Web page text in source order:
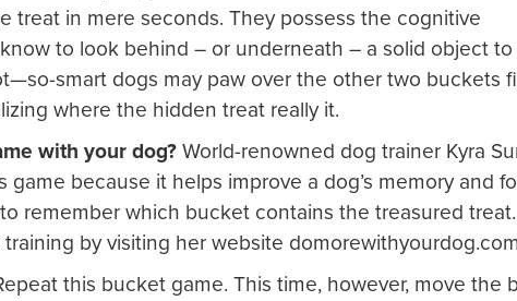
treat in mere seconds. They possess the cognitive
to look behind – or underneath – a solid object
smart dogs may paw over the other two buckets
where the hidden treat really it.
with your dog? World-renowned dog trainer Kyra
game because it helps improve a dog’s memory and
remember which bucket contains the treasured
by visiting her website
this bucket game. This time, however, move the